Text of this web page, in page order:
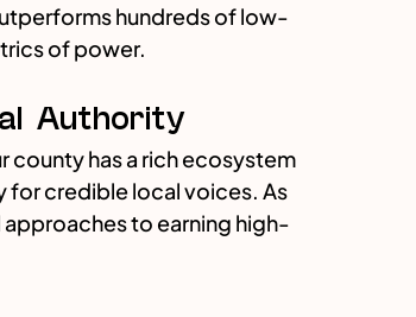
hundreds of low-
of power.
Authority
county has a rich ecosystem
for credible local voices. As
to earning high-